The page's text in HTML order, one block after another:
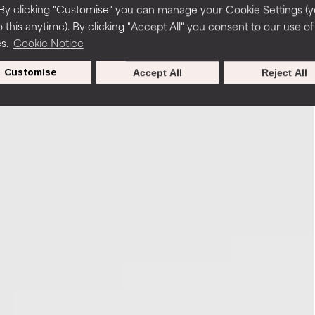
clicking "Customise" you can manage your Cookie Settings
this anytime). By clicking "Accept All" you consent to our use of
Cookie Notice
Customise Reject All
Accept All